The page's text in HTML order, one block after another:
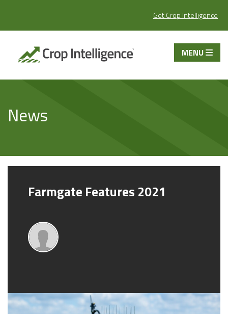
Get Crop Intelligence
MENU
News
Farmgate Features 2021